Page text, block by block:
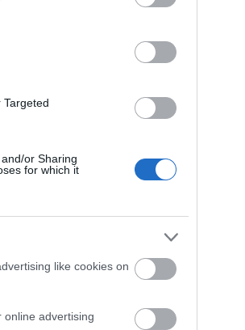
or Sharing
for which it
like cookies on
online advertising